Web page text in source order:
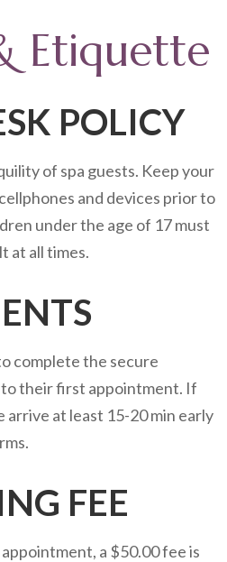
Etiquette
POLICY
of spa guests. Keep your
and devices prior to
under the age of 17 must
at all times.
complete the secure
their first appointment. If
arrive at least 15-20 min early
FEE
a $50.00 fee is